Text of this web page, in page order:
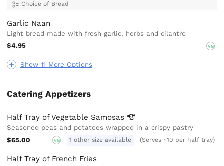
Show 11 More Options
Choice of Bread
Garlic Naan
Light bread made with fresh garlic, herbs and cilantro
$4.95
VG
Catering Appetizers
Half Tray of Vegetable Samosas
Seasoned peas and potatoes wrapped in a crispy pastry
$65.00
VG 1 other size available (Serves ~10 per half tray)
Half Tray of French Fries